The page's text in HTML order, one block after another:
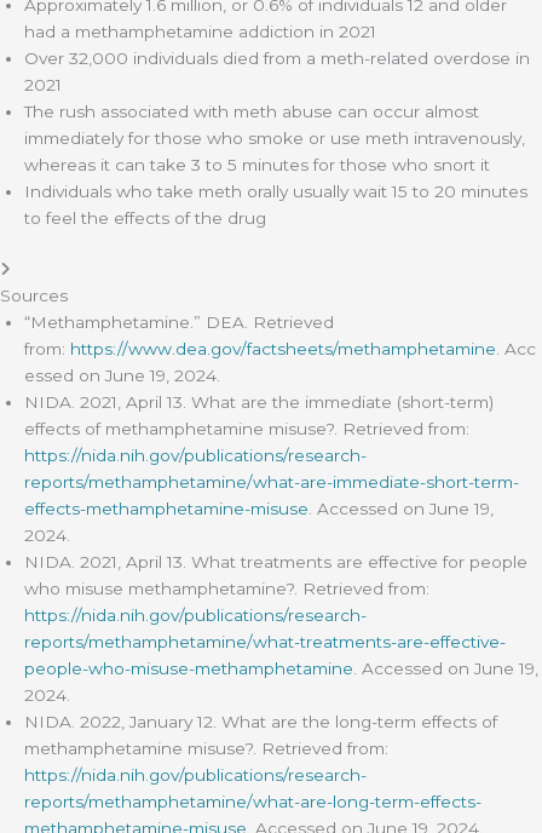
Approximately 1.6 million, or 0.6% of individuals 12 and older
had a methamphetamine addiction in 2021
Over 32,000 individuals died from a meth-related overdose in
2021
The rush associated with meth abuse can occur almost
immediately for those who smoke or use meth intravenously,
whereas it can take 3 to 5 minutes for those who snort it
Individuals who take meth orally usually wait 15 to 20 minutes
to feel the effects of the drug
Sources
“Methamphetamine.” DEA. Retrieved
from: https://www.dea.gov/factsheets/methamphetamine . Acc
essed on June 19, 2024.
NIDA. 2021, April 13. What are the immediate (short-term)
effects of methamphetamine misuse?. Retrieved from:
https://nida.nih.gov/publications/research-
reports/methamphetamine/what-are-immediate-short-term-
effects-methamphetamine-misuse . Accessed on June 19,
2024.
NIDA. 2021, April 13. What treatments are effective for people
who misuse methamphetamine?. Retrieved from:
https://nida.nih.gov/publications/research-
reports/methamphetamine/what-treatments-are-effective-
people-who-misuse-methamphetamine . Accessed on June 19,
2024.
NIDA. 2022, January 12. What are the long-term effects of
methamphetamine misuse?. Retrieved from:
https://nida.nih.gov/publications/research-
reports/methamphetamine/what-are-long-term-effects-
methamphetamine-misuse . Accessed on June 19, 2024.